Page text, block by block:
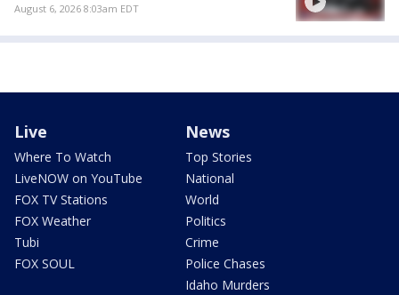
August 6, 2026 8:03am EDT
Live
Where To Watch
LiveNOW on YouTube
FOX TV Stations
FOX Weather
Tubi
FOX SOUL
News
Top Stories
National
World
Politics
Crime
Police Chases
Idaho Murders